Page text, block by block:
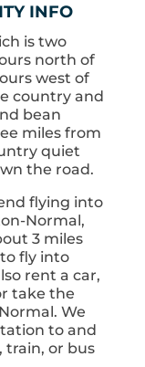
INFO
is two
north of
west of
country and
bean
miles from
quiet
the road.
flying into
Normal,
3 miles
fly into
rent a car,
take the
We
to and
or bus